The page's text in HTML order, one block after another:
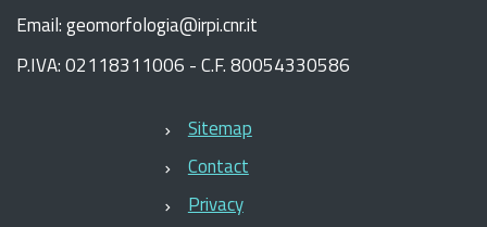
Email: geomorfologia@irpi.cnr.it
P.IVA: 02118311006 - C.F. 80054330586
Sitemap
Contact
Privacy